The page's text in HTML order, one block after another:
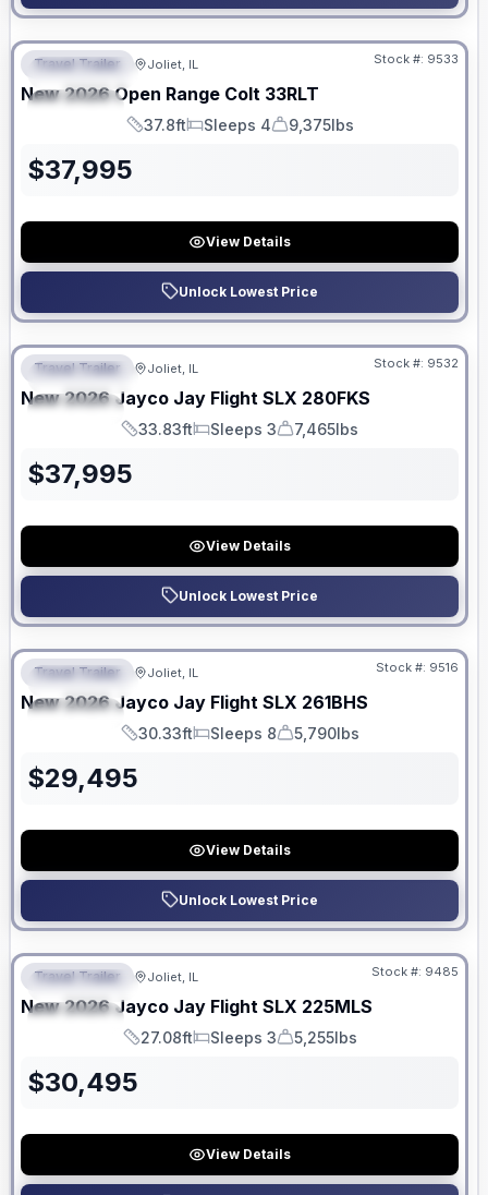
FEATURED
SPECIAL
No Hidden Fees
Travel Trailer Joliet, IL Stock #: 9533
New 2026 Open Range Colt 33RLT
Length
37.8ft
Sleeps
Sleeps 4
Dry Weight
9,375lbs
$37,995
View Details
Unlock Lowest Price
FEATURED
SPECIAL
No Hidden Fees
Travel Trailer Joliet, IL Stock #: 9532
New 2026 Jayco Jay Flight SLX 280FKS
Length
33.83ft
Sleeps
Sleeps 3
Dry Weight
7,465lbs
$37,995
View Details
Unlock Lowest Price
FEATURED
SPECIAL
No Hidden Fees
Travel Trailer Joliet, IL Stock #: 9516
New 2026 Jayco Jay Flight SLX 261BHS
Length
30.33ft
Sleeps
Sleeps 8
Dry Weight
5,790lbs
$29,495
View Details
Unlock Lowest Price
FEATURED
SPECIAL
No Hidden Fees
Travel Trailer Joliet, IL Stock #: 9485
New 2026 Jayco Jay Flight SLX 225MLS
Length
27.08ft
Sleeps
Sleeps 3
Dry Weight
5,255lbs
$30,495
View Details